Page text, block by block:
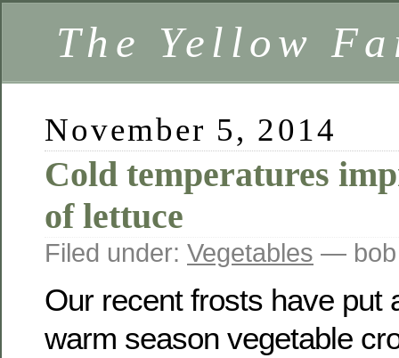
The Yellow
November 5, 2014
Cold temperatures
of lettuce
Filed under: Vegetables — bob
Our recent frosts have put
warm season vegetable